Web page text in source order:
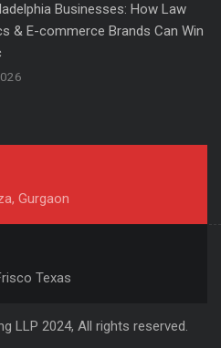
Businesses: How Law
& E-commerce Brands Can Win
Gurgaon
Texas
LLP 2024, All rights reserved.